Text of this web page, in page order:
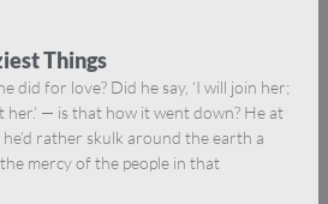
Things
did for love? Did he say, ‘I will join her;
her.’ — is that how it went down? He at
rather skulk around the earth a
mercy of the people in that